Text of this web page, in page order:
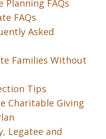
Planning FAQs
FAQs
Asked
Families Without
Tips
Charitable Giving
Legatee and